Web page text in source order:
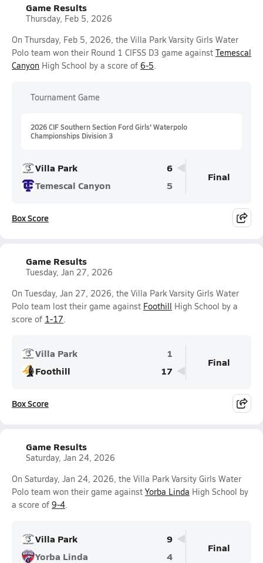
Game Results
Thursday, Feb 5, 2026
On Thursday, Feb 5, 2026, the Villa Park Varsity Girls Water
Polo team won their Round 1 CIFSS D3 game against Temescal
Canyon High School by a score of 6-5.
Tournament Game
2026 CIF Southern Section Ford Girls' Waterpolo
Championships Division 3
Villa Park
6
Temescal Canyon
5
Final
Box Score
Game Results
Tuesday, Jan 27, 2026
On Tuesday, Jan 27, 2026, the Villa Park Varsity Girls Water
Polo team lost their game against Foothill High School by a
score of 1-17.
Villa Park
1
Foothill
17
Final
Box Score
Game Results
Saturday, Jan 24, 2026
On Saturday, Jan 24, 2026, the Villa Park Varsity Girls Water
Polo team won their game against Yorba Linda High School by
a score of 9-4.
Villa Park
9
Yorba Linda
4
Final